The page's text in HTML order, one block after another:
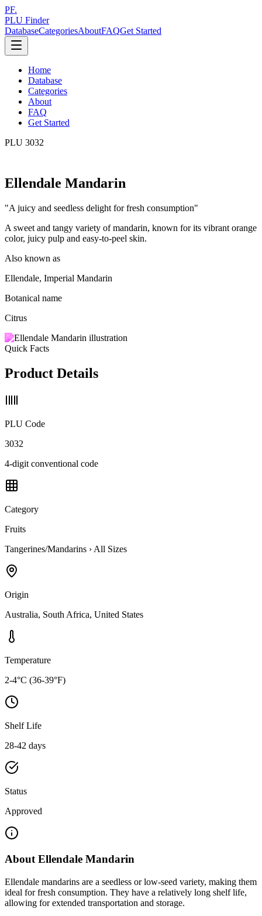
PF.
PLU Finder
DatabaseCategoriesAboutFAQGet Started
Home
Database
Categories
About
FAQ
Get Started
PLU 3032
Ellendale Mandarin
"A juicy and seedless delight for fresh consumption"
A sweet and tangy variety of mandarin, known for its vibrant orange
color, juicy pulp and easy-to-peel skin.
Also known as
Ellendale, Imperial Mandarin
Botanical name
Citrus
Quick Facts
Product Details
PLU Code
3032
4-digit conventional code
Category
Fruits
Tangerines/Mandarins › All Sizes
Origin
Australia, South Africa, United States
Temperature
2-4°C (36-39°F)
Shelf Life
28-42 days
Status
Approved
AboutEllendale Mandarin
Ellendale mandarins are a seedless or low-seed variety, making them
ideal for fresh consumption. They have a relatively long shelf life,
allowing for extended transportation and storage.